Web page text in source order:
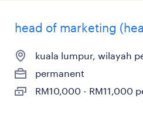
head of marketing
kuala lumpur, wilayah
permanent
RM10,000 - RM11,000